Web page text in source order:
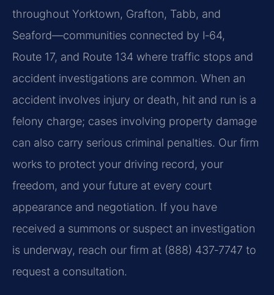
throughout Yorktown, Grafton, Tabb, and
Seaford—communities connected by I‑64,
Route 17, and Route 134 where traffic stops and
accident investigations are common. When an
accident involves injury or death, hit and run is a
felony charge; cases involving property damage
can also carry serious criminal penalties. Our firm
works to protect your driving record, your
freedom, and your future at every court
appearance and negotiation. If you have
received a summons or suspect an investigation
is underway, reach our firm at (888) 437‑7747 to
request a consultation.